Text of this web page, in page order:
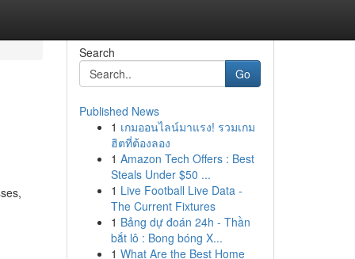
Search
Go
Published News
1 เกมออนไลน์มาแรง! รวมเกม
ฮิตที่ต้องลอง
1 Amazon Tech Offers : Best
Steals Under $50 ...
1 Live Football Live Data -
The Current Fixtures
1 Bảng dự đoán 24h - Thần
bắt lô : Bong bóng X...
1 What Are the Best Home